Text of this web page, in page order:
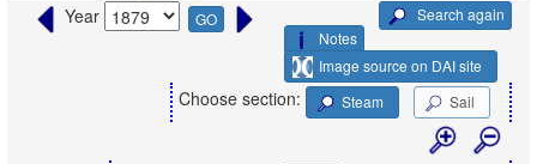
Year GO
Search again
Notes
Image source on DAI site
Choose section: Steam Sail